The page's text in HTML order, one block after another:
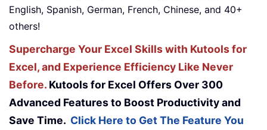
English, Spanish, German, French, Chinese, and 40+
others!
Supercharge Your Excel Skills with Kutools for
Excel, and Experience Efficiency Like Never
Before. Kutools for Excel Offers Over 300
Advanced Features to Boost Productivity and
Save Time. Click Here to Get The Feature You